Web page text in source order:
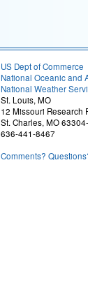
US Dept of Commerce
National Oceanic and
National Weather
St. Louis, MO
12 Missouri Research
St. Charles, MO
636-441-8467
Comments?